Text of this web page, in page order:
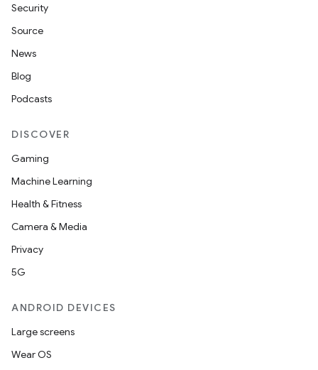
Security
Source
News
Blog
Podcasts
DISCOVER
Gaming
Machine Learning
Health & Fitness
Camera & Media
Privacy
5G
ANDROID DEVICES
Large screens
Wear OS